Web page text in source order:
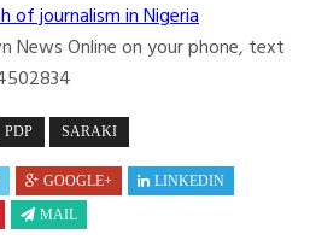
journalism in Nigeria
News Online on your phone, text
PDP SARAKI
GOOGLE+
LINKEDIN
MAIL